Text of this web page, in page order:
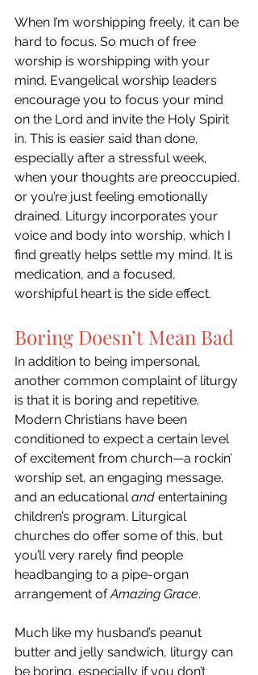
When I’m worshipping freely, it can be
hard to focus. So much of free
worship is worshipping with your
mind. Evangelical worship leaders
encourage you to focus your mind
on the Lord and invite the Holy Spirit
in. This is easier said than done,
especially after a stressful week,
when your thoughts are preoccupied,
or you’re just feeling emotionally
drained. Liturgy incorporates your
voice and body into worship, which I
find greatly helps settle my mind. It is
medication, and a focused,
worshipful heart is the side effect.
Boring Doesn’t Mean Bad
In addition to being impersonal,
another common complaint of liturgy
is that it is boring and repetitive.
Modern Christians have been
conditioned to expect a certain level
of excitement from church—a rockin’
worship set, an engaging message,
and an educational and entertaining
children’s program. Liturgical
churches do offer some of this, but
you’ll very rarely find people
headbanging to a pipe-organ
arrangement of Amazing Grace.
Much like my husband’s peanut
butter and jelly sandwich, liturgy can
be boring, especially if you don’t